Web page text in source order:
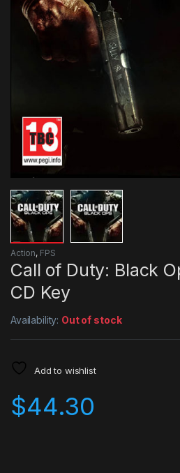
Action, FPS
Call of Duty: Black
CD Key
Availability: Out of stock
Add to wishlist
$44.30